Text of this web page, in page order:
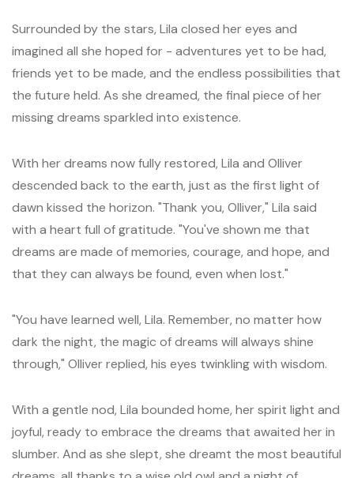
Surrounded by the stars, Lila closed her eyes and
imagined all she hoped for - adventures yet to be had,
friends yet to be made, and the endless possibilities that
the future held. As she dreamed, the final piece of her
missing dreams sparkled into existence.
With her dreams now fully restored, Lila and Olliver
descended back to the earth, just as the first light of
dawn kissed the horizon. "Thank you, Olliver," Lila said
with a heart full of gratitude. "You've shown me that
dreams are made of memories, courage, and hope, and
that they can always be found, even when lost."
"You have learned well, Lila. Remember, no matter how
dark the night, the magic of dreams will always shine
through," Olliver replied, his eyes twinkling with wisdom.
With a gentle nod, Lila bounded home, her spirit light and
joyful, ready to embrace the dreams that awaited her in
slumber. And as she slept, she dreamt the most beautiful